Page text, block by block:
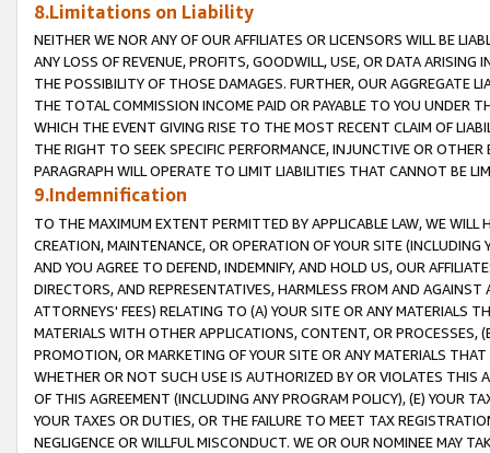
8.Limitations on Liability
NEITHER WE NOR ANY OF OUR AFFILIATES OR LICENSORS WILL BE
ANY LOSS OF REVENUE, PROFITS, GOODWILL, USE, OR DATA ARISING
THE POSSIBILITY OF THOSE DAMAGES. FURTHER, OUR AGGREGATE
THE TOTAL COMMISSION INCOME PAID OR PAYABLE TO YOU UNDER
WHICH THE EVENT GIVING RISE TO THE MOST RECENT CLAIM OF
THE RIGHT TO SEEK SPECIFIC PERFORMANCE, INJUNCTIVE OR
PARAGRAPH WILL OPERATE TO LIMIT LIABILITIES THAT CANNOT BE
9.Indemnification
TO THE MAXIMUM EXTENT PERMITTED BY APPLICABLE LAW, WE WILL
CREATION, MAINTENANCE, OR OPERATION OF YOUR SITE (INCLUDING
AND YOU AGREE TO DEFEND, INDEMNIFY, AND HOLD US, OUR
DIRECTORS, AND REPRESENTATIVES, HARMLESS FROM AND
ATTORNEYS' FEES) RELATING TO (A) YOUR SITE OR ANY MATERIALS
MATERIALS WITH OTHER APPLICATIONS, CONTENT, OR PROCESSES,
PROMOTION, OR MARKETING OF YOUR SITE OR ANY MATERIALS
WHETHER OR NOT SUCH USE IS AUTHORIZED BY OR VIOLATES THIS
OF THIS AGREEMENT (INCLUDING ANY PROGRAM POLICY), (E) YOUR
YOUR TAXES OR DUTIES, OR THE FAILURE TO MEET TAX
NEGLIGENCE OR WILLFUL MISCONDUCT. WE OR OUR NOMINEE MAY